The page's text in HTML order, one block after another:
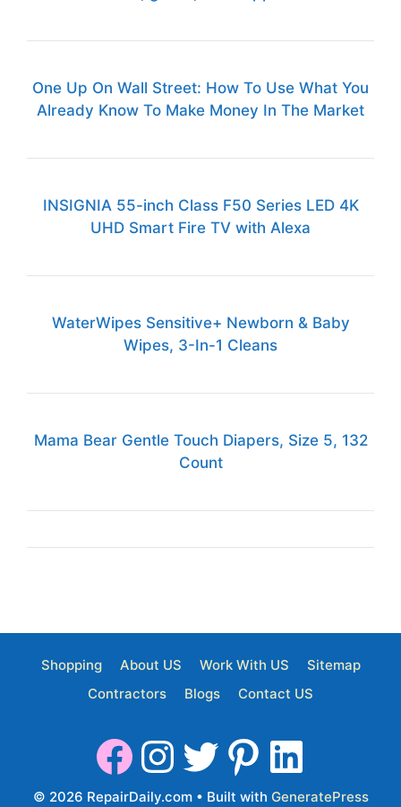
One Up On Wall Street: How To Use What You
Already Know To Make Money In The Market
INSIGNIA 55-inch Class F50 Series LED 4K
UHD Smart Fire TV with Alexa
WaterWipes Sensitive+ Newborn & Baby
Wipes, 3-In-1 Cleans
Mama Bear Gentle Touch Diapers, Size 5, 132
Count
Shopping About US Work With US
Sitemap
Contractors
Blogs Contact US
© 2026 RepairDaily.com• Built with GeneratePress